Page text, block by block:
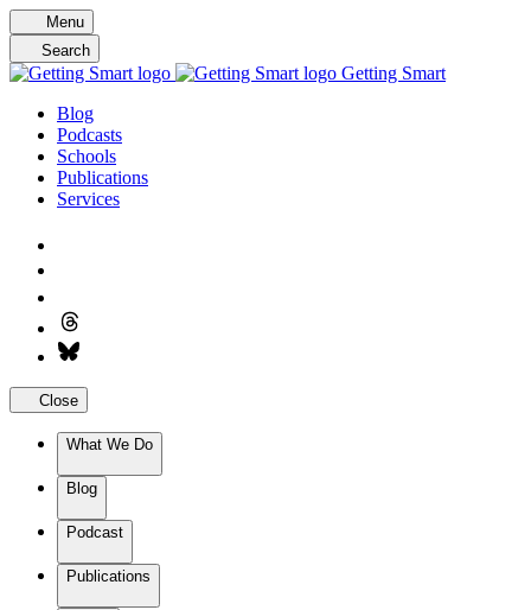
Skip
to
content
Menu
Search
Getting Smart
Blog
Podcasts
Schools
Publications
Services
Close
What We Do
Blog
Podcast
Publications